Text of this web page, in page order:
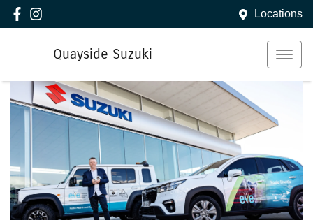
Locations
Quayside Suzuki